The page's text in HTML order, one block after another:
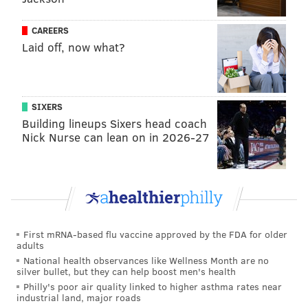
round, which will be at least 3 games long but could
go as long as 7 games. The first player in the finals to
reach 3 wins becomes the tournament champion.Sam
, a substitute teacher from Carlton,
MN, won the 2021 Tournament of Champions, earning
the $250,000 prize.
Long expressed feelings of pride for his tournament
this historic season. (Also, can I just say, of all the
wonderful people I met during ToC, I must
even more awesome in person, funny as hell
and unfiltered in all the best ways.)
— Ryan Long (@blirish_charm) October 24, 2022
CAREERS
Laid off, now what?
SIXERS
Building lineups Sixers head coach
Nick Nurse can lean on in 2026-27
First mRNA-based flu vaccine approved by the FDA for older
adults
National health observances like Wellness Month are no
silver bullet, but they can help boost men's health
Philly's poor air quality linked to higher asthma rates near
industrial land, major roads